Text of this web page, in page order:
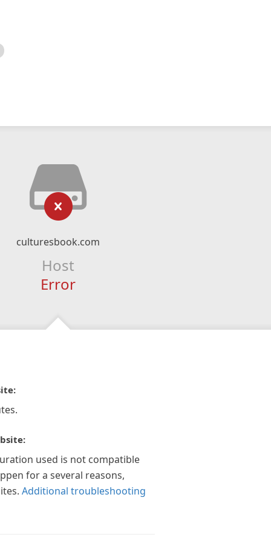
culturesbook.com
Host
Error
used is not compatible
for a several reasons,
Additional troubleshooting